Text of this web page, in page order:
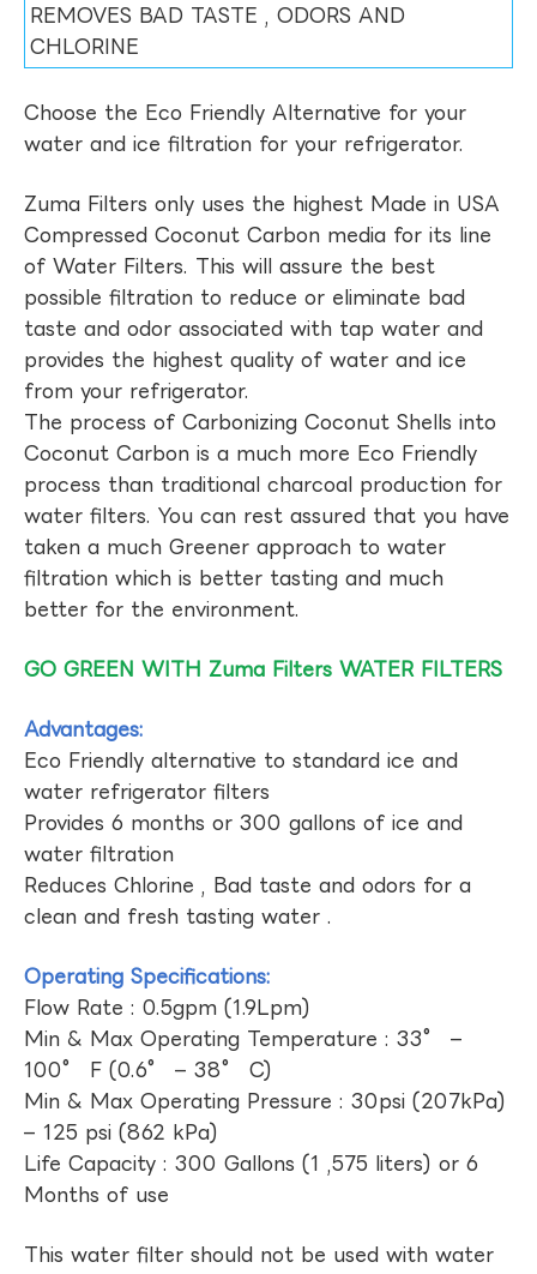
REMOVES BAD TASTE , ODORS AND
CHLORINE
Choose the Eco Friendly Alternative for your
water and ice filtration for your refrigerator.
Zuma Filters only uses the highest Made in USA
Compressed Coconut Carbon media for its line
of Water Filters. This will assure the best
possible filtration to reduce or eliminate bad
taste and odor associated with tap water and
provides the highest quality of water and ice
from your refrigerator.
The process of Carbonizing Coconut Shells into
Coconut Carbon is a much more Eco Friendly
process than traditional charcoal production for
water filters. You can rest assured that you have
taken a much Greener approach to water
filtration which is better tasting and much
better for the environment.
GO GREEN WITH Zuma Filters WATER FILTERS
Advantages:
Eco Friendly alternative to standard ice and
water refrigerator filters
Provides 6 months or 300 gallons of ice and
water filtration
Reduces Chlorine , Bad taste and odors for a
clean and fresh tasting water .
Operating Specifications:
Flow Rate : 0.5gpm (1.9Lpm)
Min & Max Operating Temperature : 33° –
100° F (0.6° – 38° C)
Min & Max Operating Pressure : 30psi (207kPa)
– 125 psi (862 kPa)
Life Capacity : 300 Gallons (1 ,575 liters) or 6
Months of use
This water filter should not be used with water